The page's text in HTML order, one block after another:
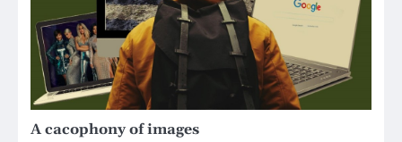
A cacophony of images